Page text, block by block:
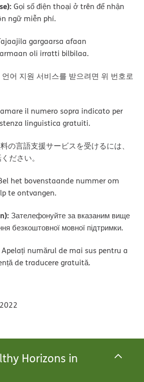
Horizons in
Gọi số điện thoại ở trên để nhận
ngữ miễn phí.
gargaarsa afaan
oli irratti bilbilaa.
언어 지원 서비스를 받으려면 위 번호로
il numero sopra indicato per
linguistica gratuiti.
の言語支援サービスを受けるには、
ださい。
het bovenstaande nummer om
te ontvangen.
Зателефонуйте за вказаним вище
безкоштовної мовної підтримки.
Apelați numărul de mai sus pentru a
de traducere gratuită.